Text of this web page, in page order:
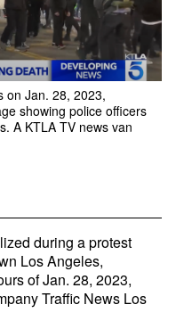
on Jan. 28, 2023,
showing police officers
A KTLA TV news van
during a protest
Los Angeles,
of Jan. 28, 2023,
Traffic News Los